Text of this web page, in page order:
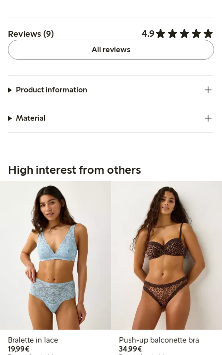
Reviews (9) 4.9
All reviews
Product information
Material
High interest from others
Bralette in lace
19,99€€19.99
Push-up balconette bra
34,99€€34.99